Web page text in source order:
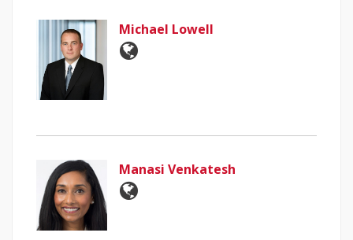
Michael Lowell
Manasi Venkatesh